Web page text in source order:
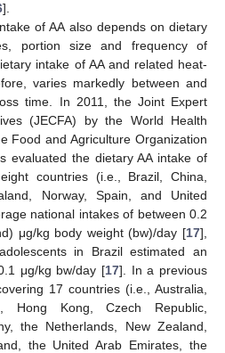
].
of AA also depends on dietary
portion size and frequency of
intake of AA and related heat-
varies markedly between and
time. In 2011, the Joint Expert
(JECFA) by the World Health
Food and Agriculture Organization
evaluated the dietary AA intake of
countries (i.e., Brazil, China,
Norway, Spain, and United
national intakes of between 0.2
μg/kg body weight (bw)/day [17],
in Brazil estimated an
μg/kg bw/day [17]. In a previous
17 countries (i.e., Australia,
Hong Kong, Czech Republic,
the Netherlands, New Zealand,
the United Arab Emirates, the